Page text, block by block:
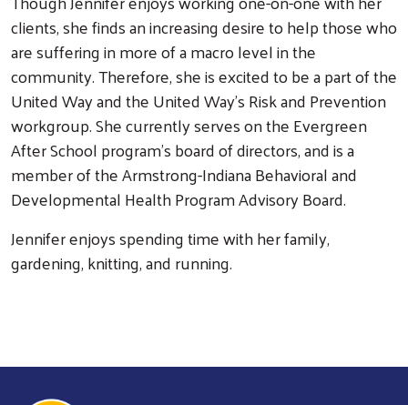
clients, she finds an increasing desire to help those who
are suffering in more of a macro level in the
community. Therefore, she is excited to be a part of the
United Way and the United Way’s Risk and Prevention
workgroup. She currently serves on the Evergreen
After School program’s board of directors, and is a
member of the Armstrong-Indiana Behavioral and
Developmental Health Program Advisory Board.
Jennifer enjoys spending time with her family,
gardening, knitting, and running.